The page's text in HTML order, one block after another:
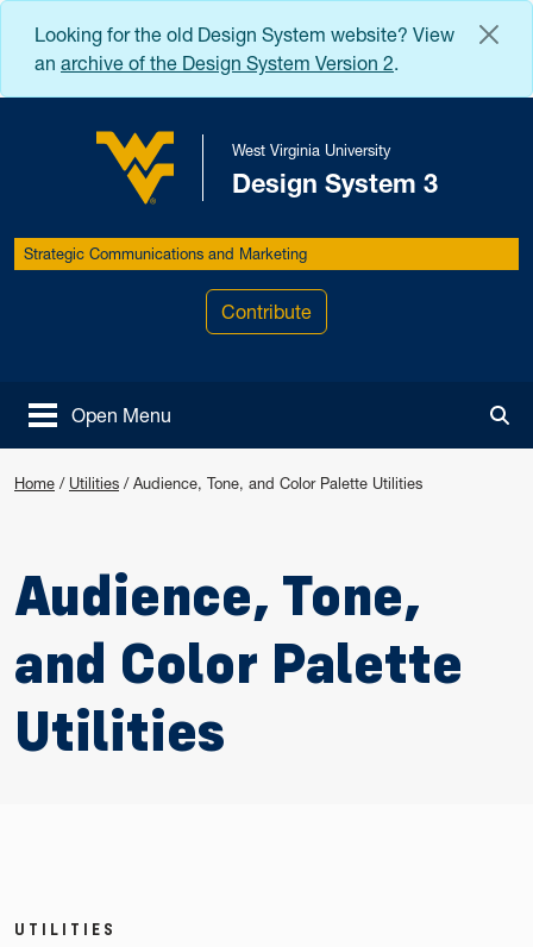
Looking for the old Design System website? View
an archive of the Design System Version 2.
West Virginia University
West Virginia University
Design System 3
Strategic Communications and Marketing
Contribute
Open Menu
Home / Utilities / Audience, Tone, and Color Palette Utilities
Audience, Tone, and Color
Audience, Tone,
and Color Palette
Utilities
UTILITIES